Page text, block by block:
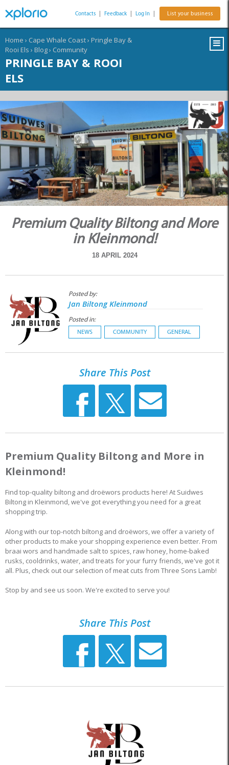
Contacts Feedback Log In List your business
Home › Cape Whale Coast› Pringle Bay &
Rooi Els › Blog› Community
PRINGLE BAY & ROOI
ELS
Premium Quality Biltong and More
in Kleinmond!
18 APRIL 2024
Posted by:
Jan Biltong Kleinmond
Posted in:
NEWS COMMUNITY GENERAL
Share This Post
Premium Quality Biltong and More in
Kleinmond!
Find top-quality biltong and droëwors products here! At Suidwes
Biltong in Kleinmond, we've got everything you need for a great
shopping trip.
Along with our top-notch biltong and droëwors, we offer a variety of
other products to make your shopping experience even better. From
braai wors and handmade salt to spices, raw honey, home-baked
rusks, cooldrinks, water, and treats for your furry friends, we've got it
all. Plus, check out our selection of meat cuts from Three Sons Lamb!
Stop by and see us soon. We're excited to serve you!
Share This Post